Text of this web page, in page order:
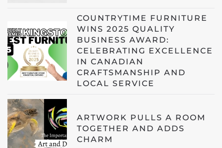
COUNTRYTIME FURNITURE
WINS 2025 QUALITY
BUSINESS AWARD:
CELEBRATING EXCELLENCE
IN CANADIAN
CRAFTSMANSHIP AND
LOCAL SERVICE
ARTWORK PULLS A ROOM
TOGETHER AND ADDS
CHARM